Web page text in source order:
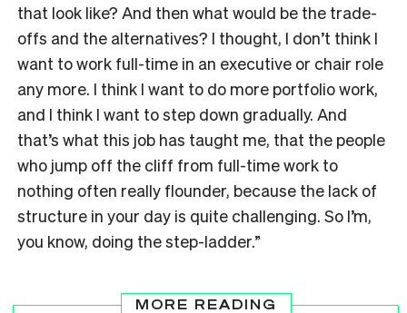
that look like? And then what would be the trade-
offs and the alternatives? I thought, I don’t think I
want to work full-time in an executive or chair role
any more. I think I want to do more portfolio work,
and I think I want to step down gradually. And
that’s what this job has taught me, that the people
who jump off the cliff from full-time work to
nothing often really flounder, because the lack of
structure in your day is quite challenging. So I’m,
you know, doing the step-ladder.”
MORE READING